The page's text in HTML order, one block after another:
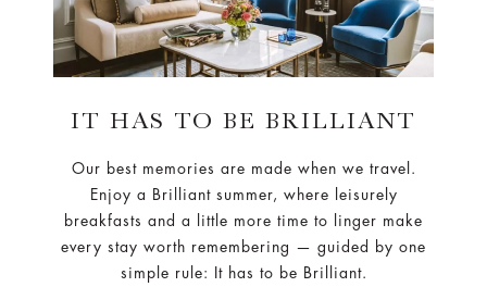
IT HAS TO BE BRILLIANT
Our best memories are made when we travel.
Enjoy a Brilliant summer, where leisurely
breakfasts and a little more time to linger make
every stay worth remembering — guided by one
simple rule: It has to be Brilliant.